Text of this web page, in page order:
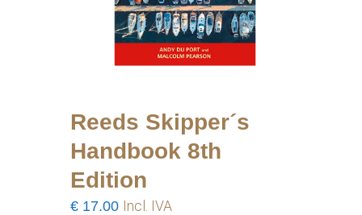
Reeds Skipper´s
Handbook 8th
Edition
€ 17.00 Incl. IVA